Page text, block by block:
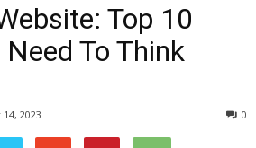
Top 10
To Think
2023 0